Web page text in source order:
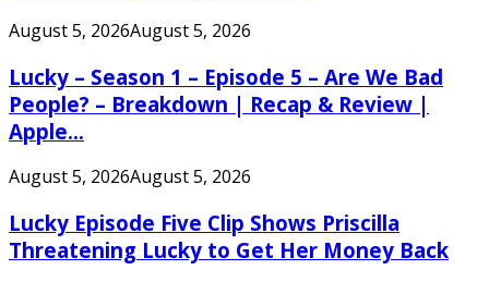
August 5, 2026August 5, 2026
Lucky – Season 1 – Episode 5 – Are We Bad
People? – Breakdown | Recap & Review |
Apple...
August 5, 2026August 5, 2026
Lucky Episode Five Clip Shows Priscilla
Threatening Lucky to Get Her Money Back